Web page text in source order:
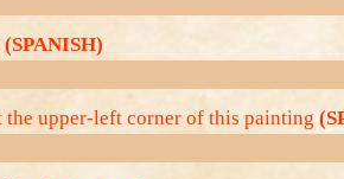
(SPANISH)
the upper-left corner of this painting